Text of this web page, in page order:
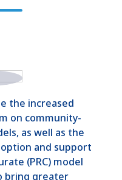
the increased
on community-
as well as the
and support
(PRC) model
bring greater